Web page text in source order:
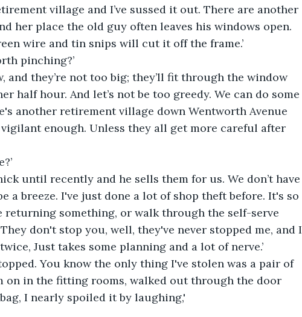
village and I’ve sussed it out. There are another
her place the old guy often leaves his windows open.
wire and tin snips will cut it off the frame.’
pinching?’
and they’re not too big; they’ll fit through the window
half hour. And let’s not be too greedy. We can do some
another retirement village down Wentworth Avenue
enough. Unless they all get more careful after
until recently and he sells them for us. We don’t have
a breeze. I've just done a lot of shop theft before. It's so
returning something, or walk through the self-serve
don't stop you, well, they've never stopped me, and I
Just takes some planning and a lot of nerve.’
You know the only thing I've stolen was a pair of
on in the fitting rooms, walked out through the door
I nearly spoiled it by laughing,'